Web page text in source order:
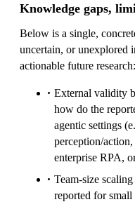
Knowledge gaps,
Below is a single,
uncertain, or unexplored
actionable future research:
External validity
how do the
agentic settings
perception/
enterprise RPA,
Team-size
reported for small